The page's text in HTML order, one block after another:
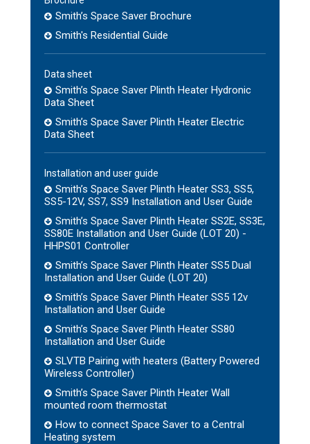
Smith’s Space Saver Brochure
Smith's Residential Guide
Data sheet
Smith’s Space Saver Plinth Heater Hydronic
Data Sheet
Smith’s Space Saver Plinth Heater Electric
Data Sheet
Installation and user guide
Smith’s Space Saver Plinth Heater SS3, SS5,
SS5-12V, SS7, SS9 Installation and User Guide
Smith’s Space Saver Plinth Heater SS2E, SS3E,
SS80E Installation and User Guide (LOT 20) -
HHPS01 Controller
Smith’s Space Saver Plinth Heater SS5 Dual
Installation and User Guide (LOT 20)
Smith’s Space Saver Plinth Heater SS5 12v
Installation and User Guide
Smith’s Space Saver Plinth Heater SS80
Installation and User Guide
SLVTB Pairing with heaters (Battery Powered
Wireless Controller)
Smith’s Space Saver Plinth Heater Wall
mounted room thermostat
How to connect Space Saver to a Central
Heating system